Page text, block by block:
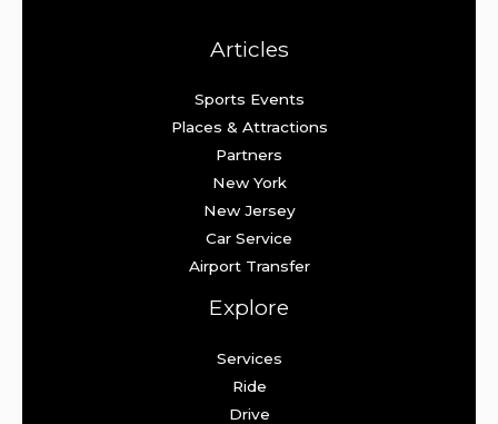
Articles
Sports Events
Places & Attractions
Partners
New York
New Jersey
Car Service
Airport Transfer
Explore
Services
Ride
Drive